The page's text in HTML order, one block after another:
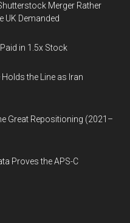
Merger Rather
UK Demanded
in 1.5x Stock
the Line as Iran
Great Repositioning (2021–
Proves the APS-C